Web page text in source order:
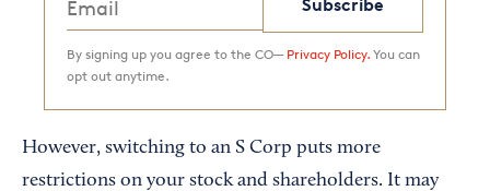
By signing up you agree to the CO— Privacy Policy. You can
opt out anytime.
However, switching to an S Corp puts more
restrictions on your stock and shareholders. It may